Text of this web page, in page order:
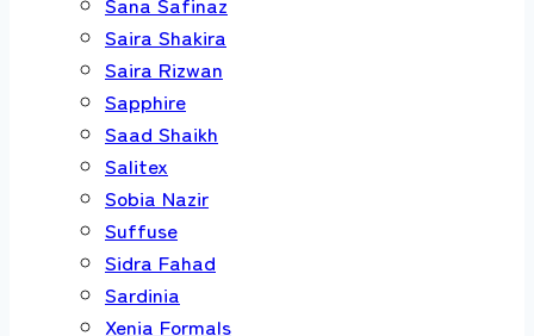
Saira Shakira
Saira Rizwan
Sapphire
Saad Shaikh
Salitex
Sobia Nazir
Suffuse
Sidra Fahad
Sardinia
Xenia Formals